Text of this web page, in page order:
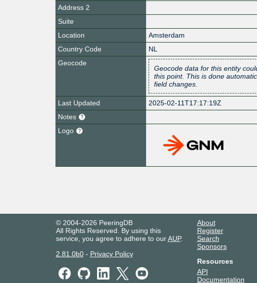
Address 2
Suite
Location
Amsterdam
Country Code
NL
Geocode
Geocode data for this entity
this point. This is done
field changes.
Last Updated
2025-02-11T17:17:19Z
Notes
Logo
© 2004-2026 PeeringDB
All Rights Reserved. By using this
service, you agree to adhere to ourAUP.
2.81.0b0- Privacy Policy
About
Register
Search
Sponsors
Resources
API
Documentation